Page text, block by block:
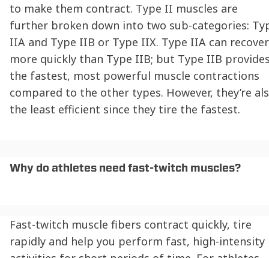
to make them contract. Type II muscles are
further broken down into two sub-categories:
IIA and Type IIB or Type IIX. Type IIA can recover
more quickly than Type IIB; but Type IIB
the fastest, most powerful muscle contractions
compared to the other types. However, they’re
the least efficient since they tire the fastest.
Why do athletes need fast-twitch muscles?
Fast-twitch muscle fibers contract quickly, tire
rapidly and help you perform fast, high-intensity